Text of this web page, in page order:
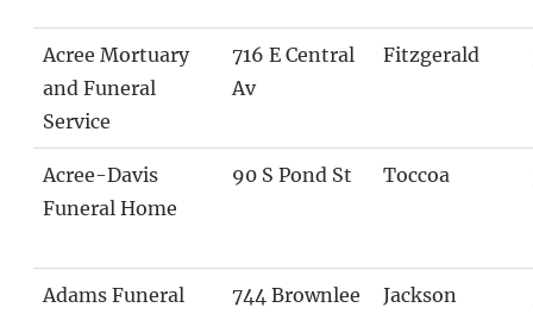
Acree Mortuary
and Funeral
Service
716 E Central
Av
Fitzgerald
Acree-Davis
Funeral Home
90 S Pond St Toccoa
Adams Funeral
744 Brownlee
Jackson